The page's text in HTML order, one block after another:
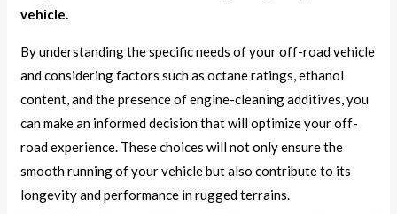
vehicle.
By understanding the specific needs of your off-road vehicle
and considering factors such as octane ratings, ethanol
content, and the presence of engine-cleaning additives, you
can make an informed decision that will optimize your off-
road experience. These choices will not only ensure the
smooth running of your vehicle but also contribute to its
longevity and performance in rugged terrains.